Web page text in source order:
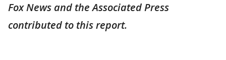
Fox News and the Associated Press
contributed to this report.